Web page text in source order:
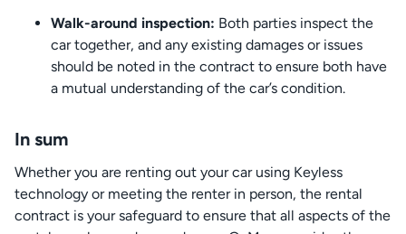
Walk-around inspection: Both parties inspect the
car together, and any existing damages or issues
should be noted in the contract to ensure both have
a mutual understanding of the car’s condition.
In sum
Whether you are renting out your car using Keyless
technology or meeting the renter in person, the rental
contract is your safeguard to ensure that all aspects of the